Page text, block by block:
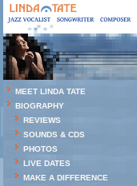
MEET LINDA TATE
BIOGRAPHY
REVIEWS
SOUNDS & CDS
PHOTOS
LIVE DATES
MAKE A DIFFERENCE